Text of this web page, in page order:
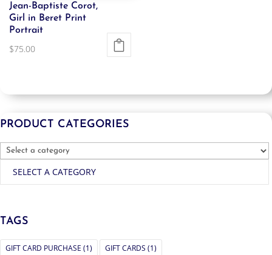
Jean-Baptiste Corot,
Girl in Beret Print
Portrait
$75.00
PRODUCT CATEGORIES
SELECT A CATEGORY
TAGS
GIFT CARD PURCHASE (1) GIFT CARDS (1)